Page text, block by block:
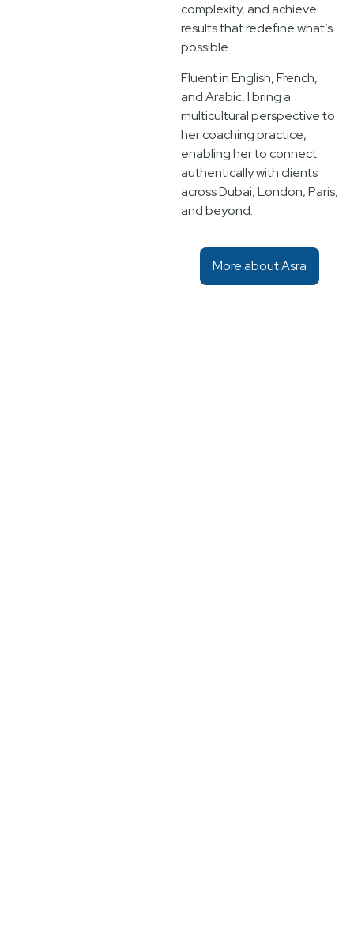
complexity, and achieve
results that redefine what’s
possible.
Fluent in English, French,
and Arabic, I bring a
multicultural perspective to
her coaching practice,
enabling her to connect
authentically with clients
across Dubai, London, Paris,
and beyond.
More about Asra